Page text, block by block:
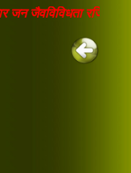
जैवविविधता रजिस्टर